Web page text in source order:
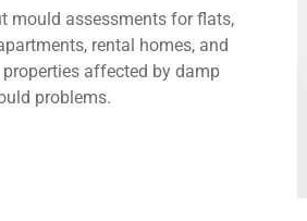
mould assessments for flats,
rental homes, and
affected by damp
problems.